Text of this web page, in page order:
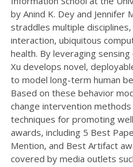
by Anind K. Dey and Jennifer
straddles multiple
interaction, ubiquitous
health. By leveraging
Xu develops novel,
to model long-term human
Based on these behavior
change intervention
techniques for promoting
awards, including 5 Best
Mention, and Best Artifact
covered by media outlets